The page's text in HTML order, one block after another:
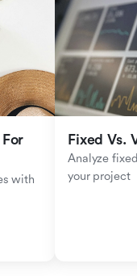
with
Fixed Vs.
Analyze
your project